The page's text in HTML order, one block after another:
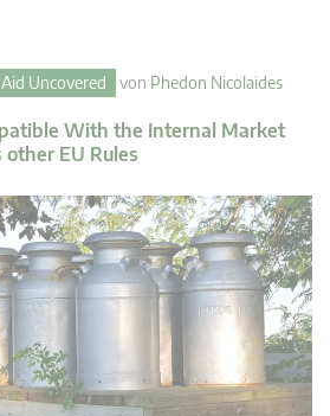
Uncovered von Phedon Nicolaides
With the Internal Market
EU Rules